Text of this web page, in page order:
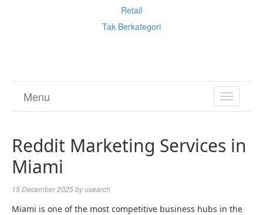
Retail
Tak Berkategori
TOGGLE
Menu
Reddit Marketing Services in
Miami
15 December 2025byusearch
Miami is one of the most competitive business hubs in the